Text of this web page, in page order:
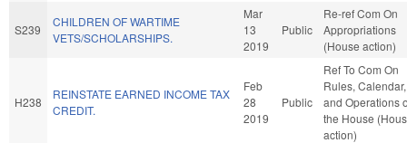
S239
CHILDREN OF WARTIME
VETS/SCHOLARSHIPS.
Mar
13
2019
Public
Re-ref Com On
Appropriations
(House action)
H238
REINSTATE EARNED INCOME TAX
CREDIT.
Feb
28
2019
Public
Ref To Com On
Rules, Calendar,
and Operations
the House
action)